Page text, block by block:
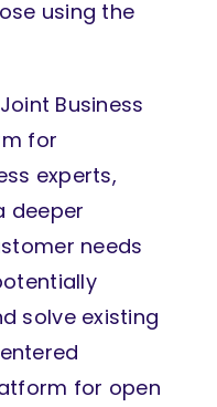
using the
Business
for
experts,
deeper
needs
solve existing
for open